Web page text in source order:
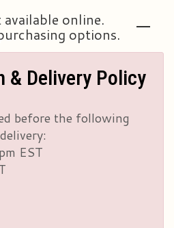
online.
options.
Delivery Policy
before the following
EST